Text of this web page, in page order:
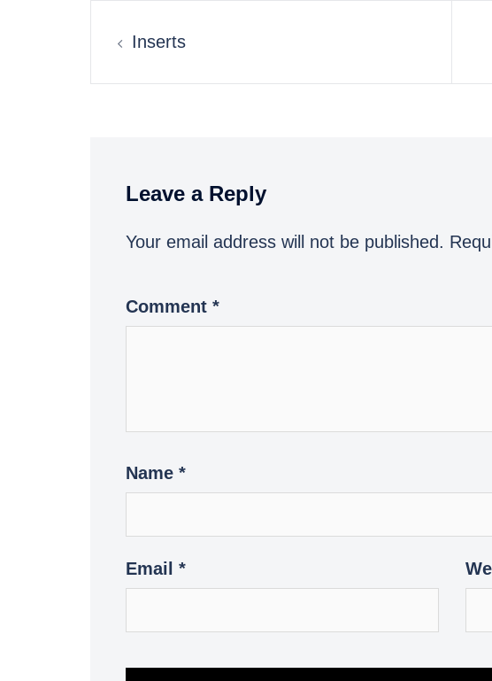
Post
navigation
Inserts
Leave a Reply
Your email address will not be published.
Comment *
Name *
Email *